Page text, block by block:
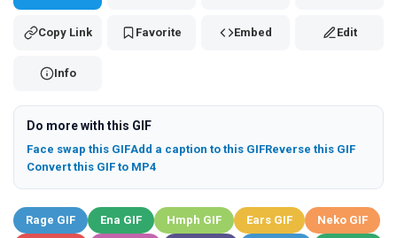
Copy Link Favorite Embed Edit
Info
Do more with this GIF
Face swap this GIFAdd a caption to this GIFReverse this GIF
Convert this GIF to MP4
Rage GIF Ena GIF Hmph GIF Ears GIF
Neko GIF